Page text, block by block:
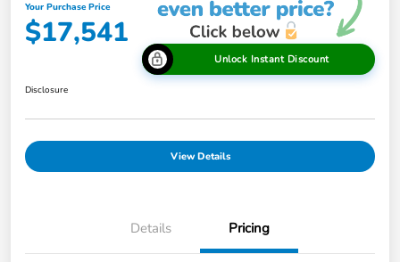
Your Purchase Price
$17,541
Unlock Instant Discount
Disclosure
View Details
Details Pricing